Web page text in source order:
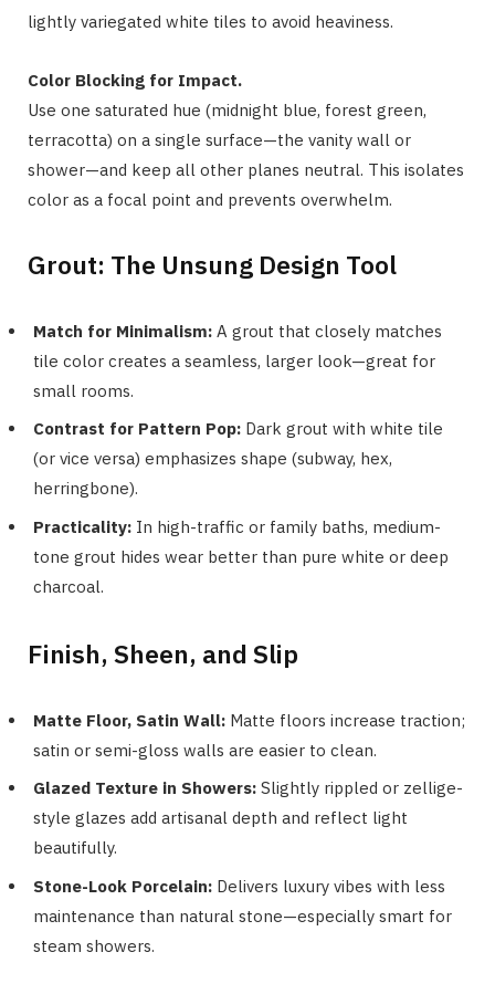
lightly variegated white tiles to avoid heaviness.
Color Blocking for Impact.
Use one saturated hue (midnight blue, forest green,
terracotta) on a single surface—the vanity wall or
shower—and keep all other planes neutral. This isolates
color as a focal point and prevents overwhelm.
Grout: The Unsung Design Tool
Match for Minimalism: A grout that closely matches
tile color creates a seamless, larger look—great for
small rooms.
Contrast for Pattern Pop: Dark grout with white tile
(or vice versa) emphasizes shape (subway, hex,
herringbone).
Practicality: In high-traffic or family baths, medium-
tone grout hides wear better than pure white or deep
charcoal.
Finish, Sheen, and Slip
Matte Floor, Satin Wall: Matte floors increase traction;
satin or semi-gloss walls are easier to clean.
Glazed Texture in Showers: Slightly rippled or zellige-
style glazes add artisanal depth and reflect light
beautifully.
Stone-Look Porcelain: Delivers luxury vibes with less
maintenance than natural stone—especially smart for
steam showers.